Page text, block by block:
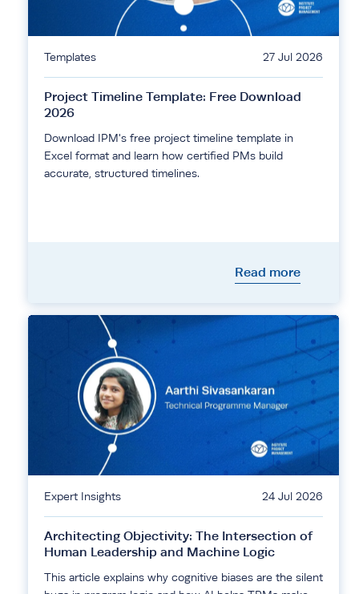
Templates 27 Jul 2026
Project Timeline Template: Free Download
2026
Download IPM's free project timeline template in
Excel format and learn how certified PMs build
accurate, structured timelines.
Read more
Expert Insights 24 Jul 2026
Architecting Objectivity: The Intersection of
Human Leadership and Machine Logic
This article explains why cognitive biases are the silent